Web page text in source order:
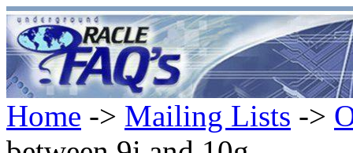
Home -> Mailing Lists ->